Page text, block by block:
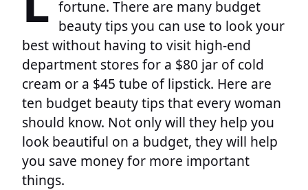
fortune. There are many budget
beauty tips you can use to look your
best without having to visit high-end
department stores for a $80 jar of cold
cream or a $45 tube of lipstick. Here are
ten budget beauty tips that every woman
should know. Not only will they help you
look beautiful on a budget, they will help
you save money for more important
things.